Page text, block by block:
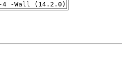
4 -Wall (14.2.0)